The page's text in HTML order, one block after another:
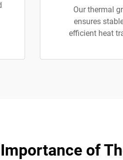
Our thermal
ensures
efficient heat
of